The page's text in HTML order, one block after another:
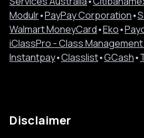
Modulr•PayPay Corporation•
Walmart MoneyCard•Eko•
iClassPro - Class
Instantpay•Classlist•GCash•
Disclaimer